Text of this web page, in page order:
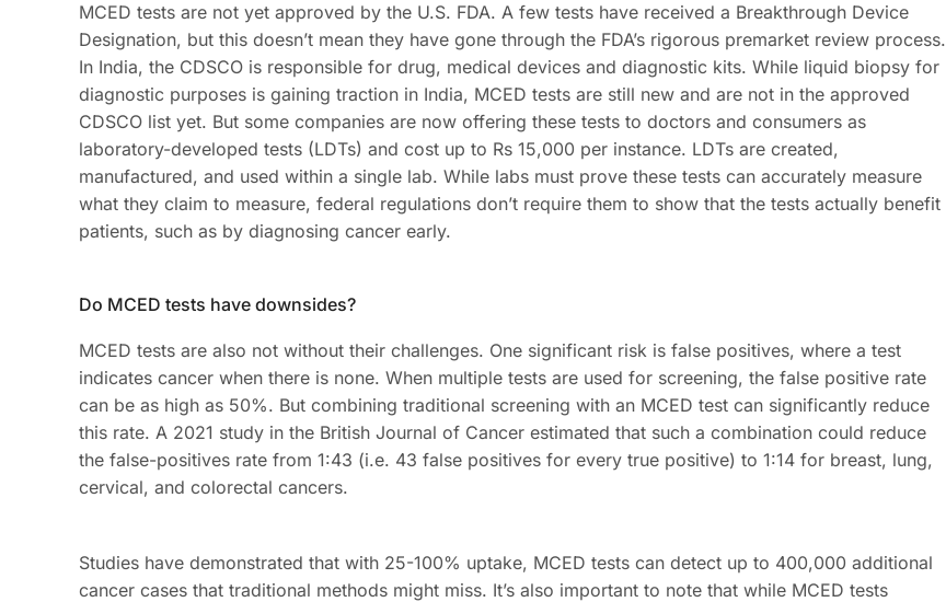
MCED tests are not yet approved by the U.S. FDA. A few tests have received a Breakthrough Device
Designation, but this doesn’t mean they have gone through the FDA’s rigorous premarket review process.
In India, the CDSCO is responsible for drug, medical devices and diagnostic kits. While liquid biopsy for
diagnostic purposes is gaining traction in India, MCED tests are still new and are not in the approved
CDSCO list yet. But some companies are now offering these tests to doctors and consumers as
laboratory-developed tests (LDTs) and cost up to Rs 15,000 per instance. LDTs are created,
manufactured, and used within a single lab. While labs must prove these tests can accurately measure
what they claim to measure, federal regulations don’t require them to show that the tests actually benefit
patients, such as by diagnosing cancer early.
Do MCED tests have downsides?
MCED tests are also not without their challenges. One significant risk is false positives, where a test
indicates cancer when there is none. When multiple tests are used for screening, the false positive rate
can be as high as 50%. But combining traditional screening with an MCED test can significantly reduce
this rate. A 2021 study in the British Journal of Cancer estimated that such a combination could reduce
the false-positives rate from 1:43 (i.e. 43 false positives for every true positive) to 1:14 for breast, lung,
cervical, and colorectal cancers.
Studies have demonstrated that with 25-100% uptake, MCED tests can detect up to 400,000 additional
cancer cases that traditional methods might miss. It’s also important to note that while MCED tests